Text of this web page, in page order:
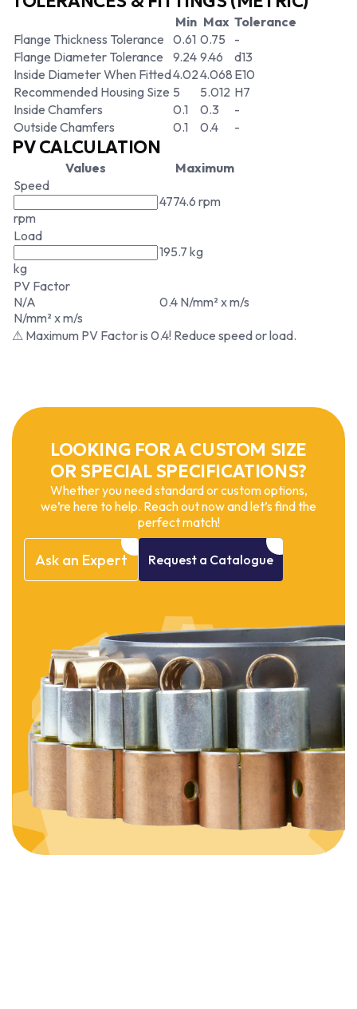
Min Max Tolerance
Flange Thickness Tolerance 0.61 0.75
-
Flange Diameter Tolerance
9.24 9.46
d13
Inside Diameter When Fitted4.024.068 E10
Recommended Housing Size 5 5.012 H7
Inside Chamfers
0.1 0.3
-
Outside Chamfers
0.1 0.4 -
PV CALCULATION
Values
Maximum
Speed
rpm
4774.6 rpm
Load
kg
195.7 kg
PV Factor
N/A
N/mm² x m/s
0.4 N/mm² x m/s
⚠ Maximum PV Factor is 0.4! Reduce speed or load.
LOOKING FOR A CUSTOM SIZE
OR SPECIAL SPECIFICATIONS?
Whether you need standard or custom options,
we’re here to help. Reach out now and let’s find the
perfect match!
Ask an Expert Request a Catalogue